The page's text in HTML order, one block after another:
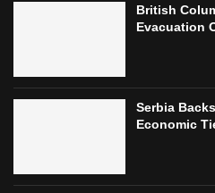
British
Evacuation
Serbia
Economic